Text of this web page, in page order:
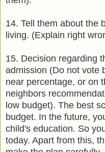
14. Tell them about the
living. (Explain right
15. Decision regarding
admission (Do not vote
near percentage, or on
neighbors
low budget). The best
budget. In the future,
child's education. So
today. Apart from this,